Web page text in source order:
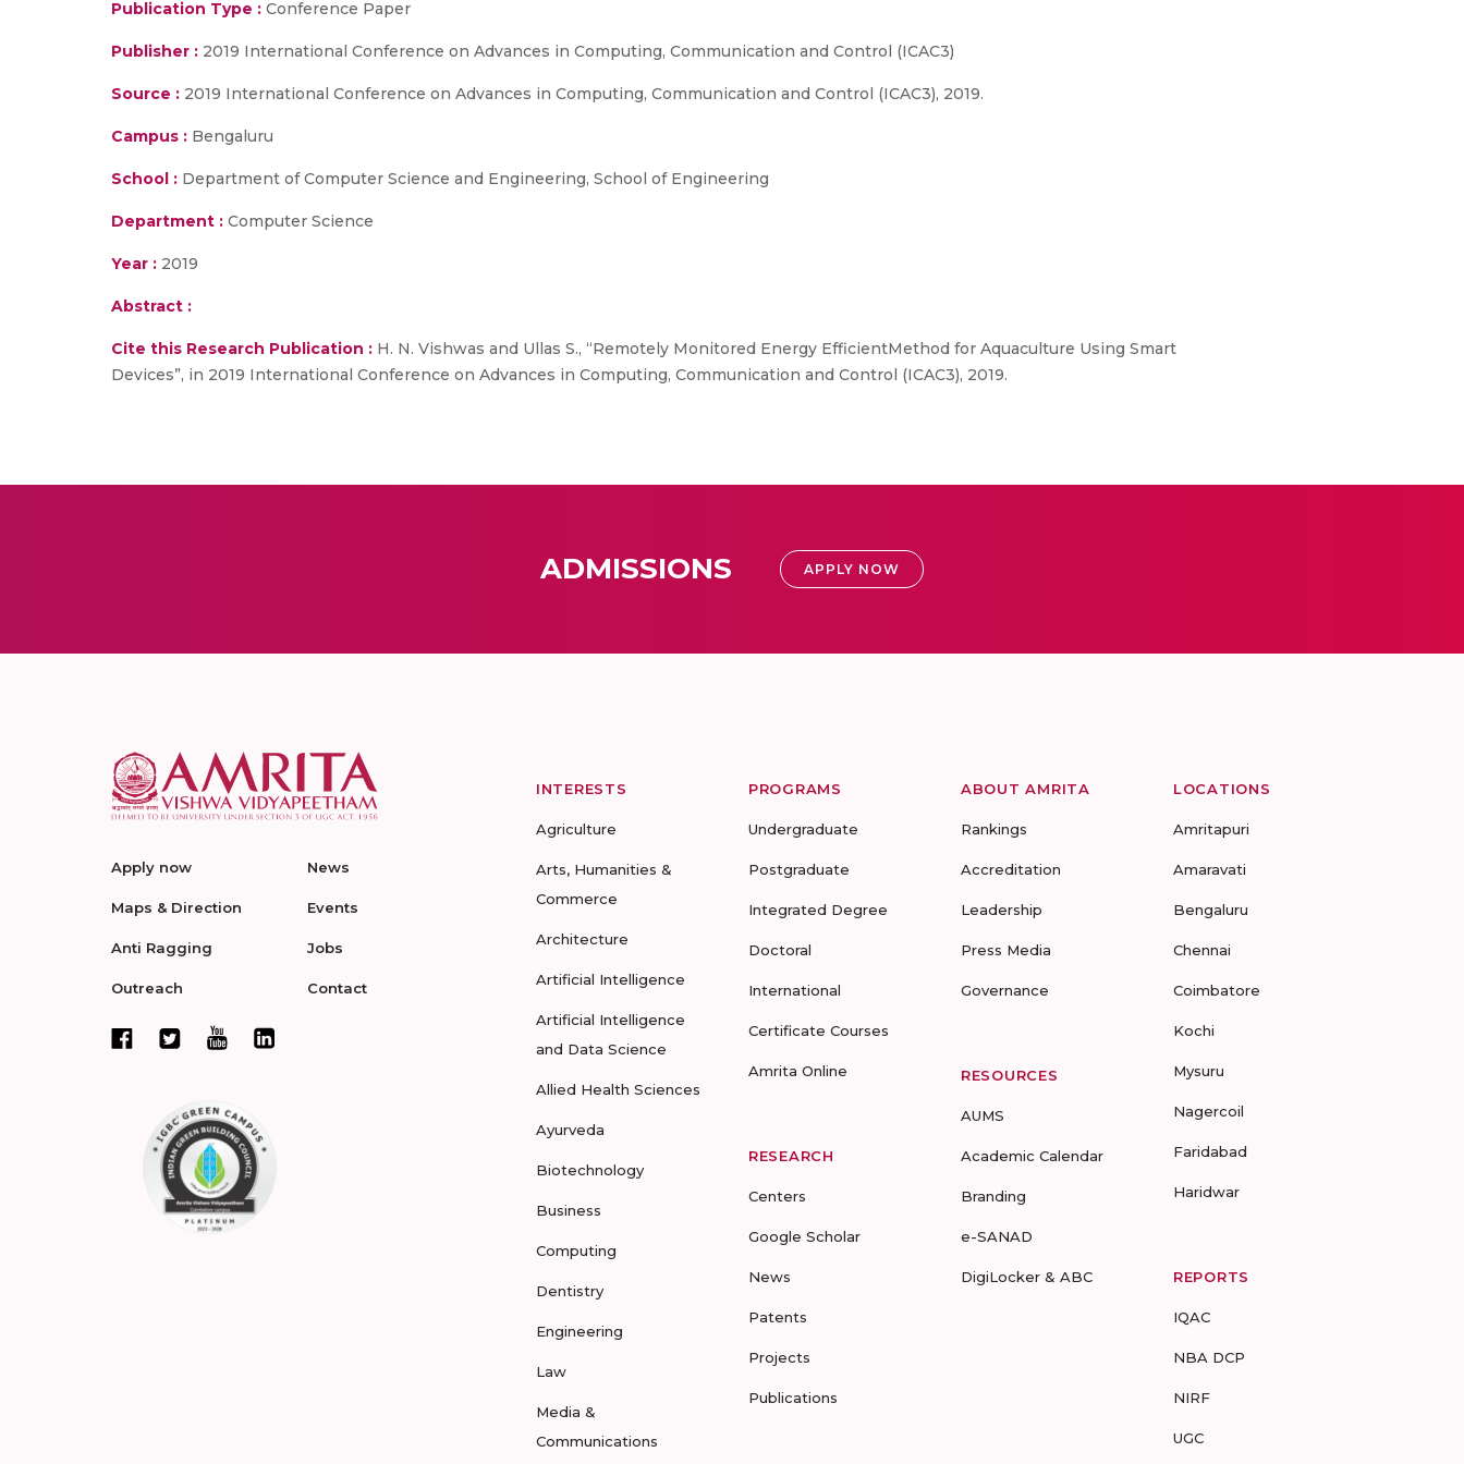
Publication Type : Conference Paper
Publisher : 2019 International Conference on Advances in Computing, Communication and Control (ICAC3)
Source : 2019 International Conference on Advances in Computing, Communication and Control (ICAC3), 2019.
Campus : Bengaluru
School : Department of Computer Science and Engineering, School of Engineering
Department : Computer Science
Year : 2019
Abstract :
Cite this Research Publication : H. N. Vishwas and Ullas S., “Remotely Monitored Energy EfficientMethod for Aquaculture Using Smart
Devices”, in 2019 International Conference on Advances in Computing, Communication and Control (ICAC3), 2019.
ADMISSIONS APPLY NOW
Apply now
Maps & Direction
Anti Ragging
Outreach
News
Events
Jobs
Contact
INTERESTS
Agriculture
Arts, Humanities &
Commerce
Architecture
Artificial Intelligence
Artificial Intelligence
and Data Science
Allied Health Sciences
Ayurveda
Biotechnology
Business
Computing
Dentistry
Engineering
Law
Media &
Communications
PROGRAMS
Undergraduate
Postgraduate
Integrated Degree
Doctoral
International
Certificate Courses
Amrita Online
RESEARCH
Centers
Google Scholar
News
Patents
Projects
Publications
ABOUT AMRITA
Rankings
Accreditation
Leadership
Press Media
Governance
RESOURCES
AUMS
Academic Calendar
Branding
e-SANAD
DigiLocker & ABC
LOCATIONS
Amritapuri
Amaravati
Bengaluru
Chennai
Coimbatore
Kochi
Mysuru
Nagercoil
Faridabad
Haridwar
REPORTS
IQAC
NBA DCP
NIRF
UGC